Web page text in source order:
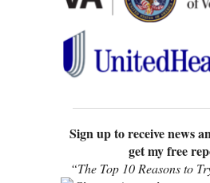
Sign up to receive news
get my free
“The Top 10 Reasons to